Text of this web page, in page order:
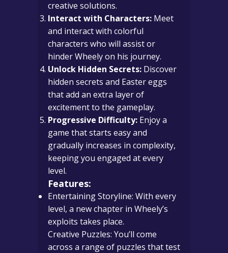
creative solutions.
Interact with Characters: Meet
and interact with colorful
characters who will assist or
hinder Wheely on his journey.
Unlock Hidden Secrets: Discover
hidden secrets and Easter eggs
that add an extra layer of
excitement to the gameplay.
Progressive Difficulty: Enjoy a
game that starts easy and
gradually increases in complexity,
keeping you engaged at every
level.
Features:
Entertaining Storyline: With every
level, a new chapter in Wheely’s
exploits takes place.
Creative Puzzles: You’ll come
across a range of puzzles that test